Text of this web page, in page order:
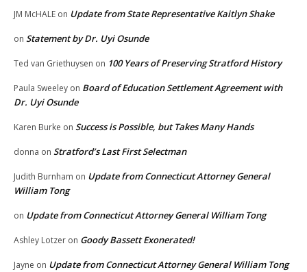
JM McHALE on Update from State Representative Kaitlyn Shake
on Statement by Dr. Uyi Osunde
Ted van Griethuysen on 100 Years of Preserving Stratford History
Paula Sweeley on Board of Education Settlement Agreement with
Dr. Uyi Osunde
Karen Burke on Success is Possible, but Takes Many Hands
donna on Stratford’s Last First Selectman
Judith Burnham on Update from Connecticut Attorney General
William Tong
on Update from Connecticut Attorney General William Tong
Ashley Lotzer on Goody Bassett Exonerated!
Jayne on Update from Connecticut Attorney General William Tong